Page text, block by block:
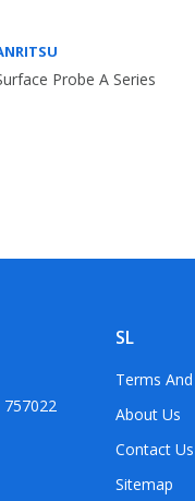
Probe A Series
757022
SL
Terms
About Us
Contact Us
Sitemap